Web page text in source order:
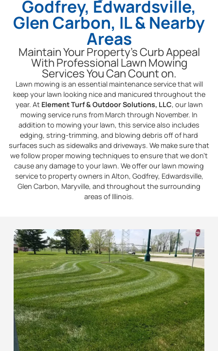
Godfrey, Edwardsville,
Glen Carbon, IL & Nearby
Areas
Maintain Your Property’s Curb Appeal
With Professional Lawn Mowing
Services You Can Count on.
Lawn mowing is an essential maintenance service that will
keep your lawn looking nice and manicured throughout the
year. At Element Turf & Outdoor Solutions, LLC, our lawn
mowing service runs from March through November. In
addition to mowing your lawn, this service also includes
edging, string-trimming, and blowing debris off of hard
surfaces such as sidewalks and driveways. We make sure that
we follow proper mowing techniques to ensure that we don’t
cause any damage to your lawn. We offer our lawn mowing
service to property owners in Alton, Godfrey, Edwardsville,
Glen Carbon, Maryville, and throughout the surrounding
areas of Illinois.